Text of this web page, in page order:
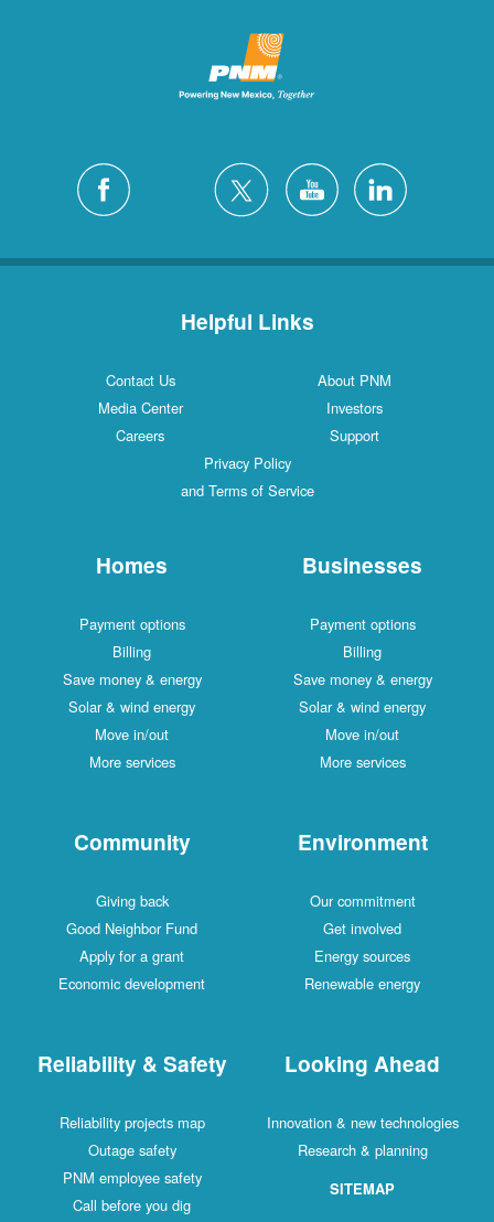
Helpful Links
Contact Us
About PNM
Media Center
Investors
Careers
Support
Privacy Policy
and Terms of Service
Homes
Payment options
Billing
Save money & energy
Solar & wind energy
Move in/out
More services
Businesses
Payment options
Billing
Save money & energy
Solar & wind energy
Move in/out
More services
Community
Giving back
Good Neighbor Fund
Apply for a grant
Economic development
Environment
Our commitment
Get involved
Energy sources
Renewable energy
Reliability & Safety
Reliability projects map
Outage safety
PNM employee safety
Call before you dig
Looking Ahead
Innovation & new technologies
Research & planning
SITEMAP